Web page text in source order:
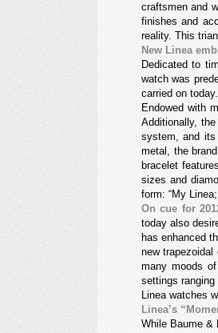
craftsmen and
finishes and
reality. This
New Linea
Dedicated to
watch was
carried on
Endowed with
Additionally,
system, and its
metal, the
bracelet
sizes and
form: “My
On cue for
today also
has enhanced
new
many moods
settings
Linea watches
Linea’s
While Baume &